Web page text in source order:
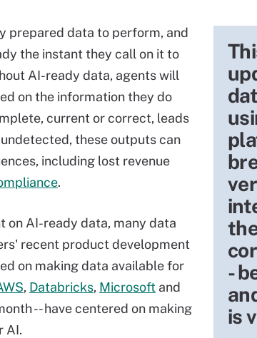
-
is
prepared data to perform, and
the instant they call on it to
AI-ready data, agents will
on the information they do
current or correct, leads
these outputs can
including lost revenue
.
on AI-ready data, many data
recent product development
on making data available for
, Databricks, Microsoft and
-- have centered on making
AI.